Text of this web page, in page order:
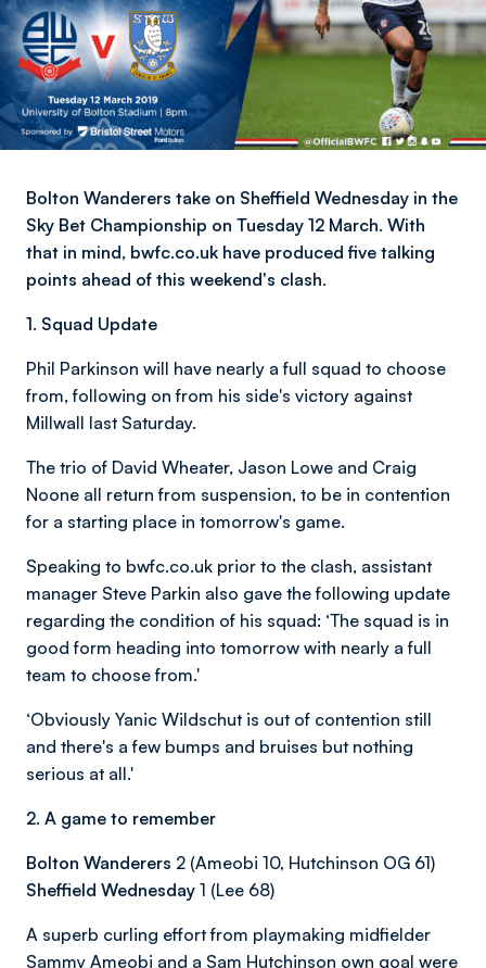
Bolton Wanderers take on Sheffield Wednesday in the
Sky Bet Championship on Tuesday 12 March. With
that in mind, bwfc.co.uk have produced five talking
points ahead of this weekend's clash.
1. Squad Update
Phil Parkinson will have nearly a full squad to choose
from, following on from his side's victory against
Millwall last Saturday.
The trio of David Wheater, Jason Lowe and Craig
Noone all return from suspension, to be in contention
for a starting place in tomorrow's game.
Speaking to bwfc.co.uk prior to the clash, assistant
manager Steve Parkin also gave the following update
regarding the condition of his squad: ‘The squad is in
good form heading into tomorrow with nearly a full
team to choose from.'
‘Obviously Yanic Wildschut is out of contention still
and there's a few bumps and bruises but nothing
serious at all.'
2. A game to remember
Bolton Wanderers 2 (Ameobi 10, Hutchinson OG 61)
Sheffield Wednesday 1 (Lee 68)
A superb curling effort from playmaking midfielder
Sammy Ameobi and a Sam Hutchinson own goal were